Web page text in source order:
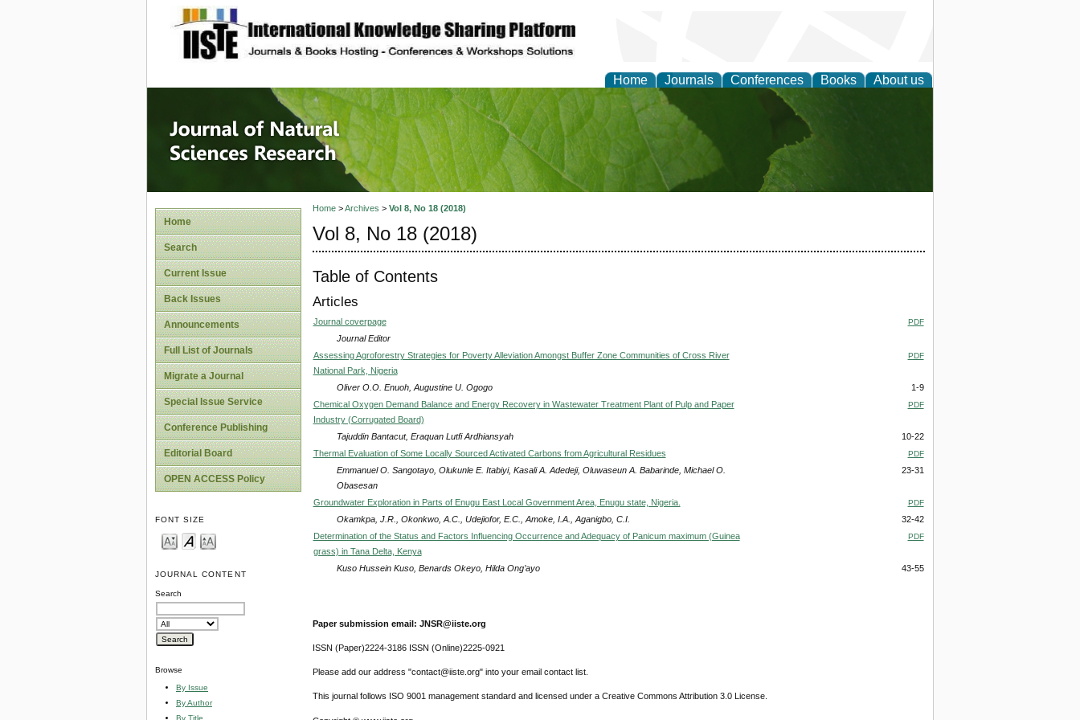
site description
Home Journals Conferences Books About us
Journal of Natural Sciences Research
Home
Search
Current Issue
Back Issues
Announcements
Full List of Journals
Migrate a Journal
Special Issue Service
Conference Publishing
Editorial Board
OPEN ACCESS Policy
FONT SIZE
JOURNAL CONTENT
Search
Browse
By Issue
By Author
By Title
Home>Archives > Vol 8, No 18 (2018)
Vol 8, No 18 (2018)
Table of Contents
Articles
Journal coverpage PDF
Journal Editor
Assessing Agroforestry Strategies for Poverty Alleviation Amongst Buffer Zone Communities of Cross River
National Park, Nigeria
PDF
Oliver O.O. Enuoh, Augustine U. Ogogo
1-9
Chemical Oxygen Demand Balance and Energy Recovery in Wastewater Treatment Plant of Pulp and Paper
Industry (Corrugated Board)
PDF
Tajuddin Bantacut, Eraquan Lutfi Ardhiansyah
10-22
Thermal Evaluation of Some Locally Sourced Activated Carbons from Agricultural Residues
PDF
Emmanuel O. Sangotayo, Olukunle E. Itabiyi, Kasali A. Adedeji, Oluwaseun A. Babarinde, Michael O.
Obasesan
23-31
Groundwater Exploration in Parts of Enugu East Local Government Area, Enugu state, Nigeria. PDF
Okamkpa, J.R., Okonkwo, A.C., Udejiofor, E.C., Amoke, I.A., Aganigbo, C.I.
32-42
Determination of the Status and Factors Influencing Occurrence and Adequacy of Panicum maximum (Guinea
grass) in Tana Delta, Kenya
PDF
Kuso Hussein Kuso, Benards Okeyo, Hilda Ong’ayo 43-55
Paper submission email: JNSR@iiste.org
ISSN (Paper)2224-3186 ISSN (Online)2225-0921
Please add our address "contact@iiste.org" into your email contact list.
This journal follows ISO 9001 management standard and licensed under a Creative Commons Attribution 3.0 License.